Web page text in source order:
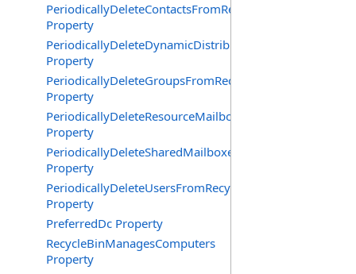
PeriodicallyDeleteContactsFromRecycleBin
Property
Property
PeriodicallyDeleteGroupsFromRecycleBin
Property
PeriodicallyDeleteResourceMailboxesFromRecycleBin
Property
PeriodicallyDeleteSharedMailboxesFromRecycleBin
Property
PeriodicallyDeleteUsersFromRecycleBin
Property
PreferredDc Property
RecycleBinManagesComputers
Property